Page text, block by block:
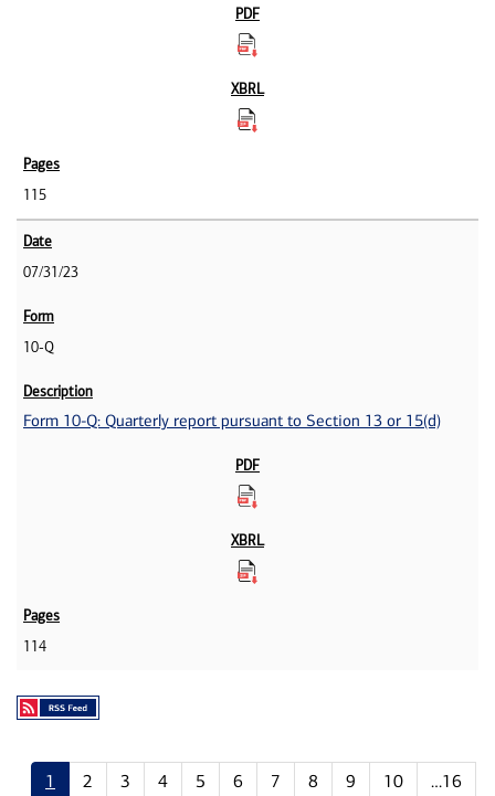
115
07/31/23
10-Q
Form 10-Q: Quarterly report pursuant to Section 13 or 15(d)
114
1 2 3 4 5 6 7 8 9 10
…16